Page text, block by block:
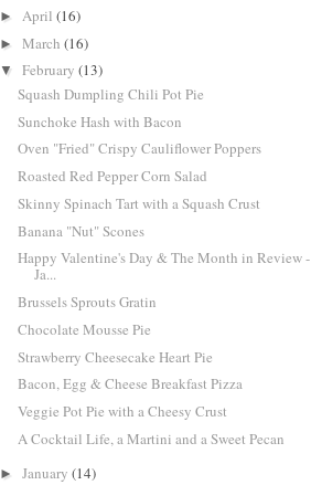
► April(16)
►March(16)
▼February(13)
Squash Dumpling Chili Pot Pie
Sunchoke Hash with Bacon
Oven "Fried" Crispy Cauliflower Poppers
Roasted Red Pepper Corn Salad
Skinny Spinach Tart with a Squash Crust
Banana "Nut" Scones
Happy Valentine's Day & The Month in Review -
Ja...
Brussels Sprouts Gratin
Chocolate Mousse Pie
Strawberry Cheesecake Heart Pie
Bacon, Egg & Cheese Breakfast Pizza
Veggie Pot Pie with a Cheesy Crust
A Cocktail Life, a Martini and a Sweet Pecan
►January(14)